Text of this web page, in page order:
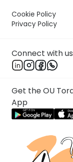
Cookie Policy
Privacy Policy
Connect with us
Get the OU
App
Rabbi
with
This week, join
Merion
Rabbi Avraham
Synagogue,
tzaddik of
his legacy for
rabbinate.